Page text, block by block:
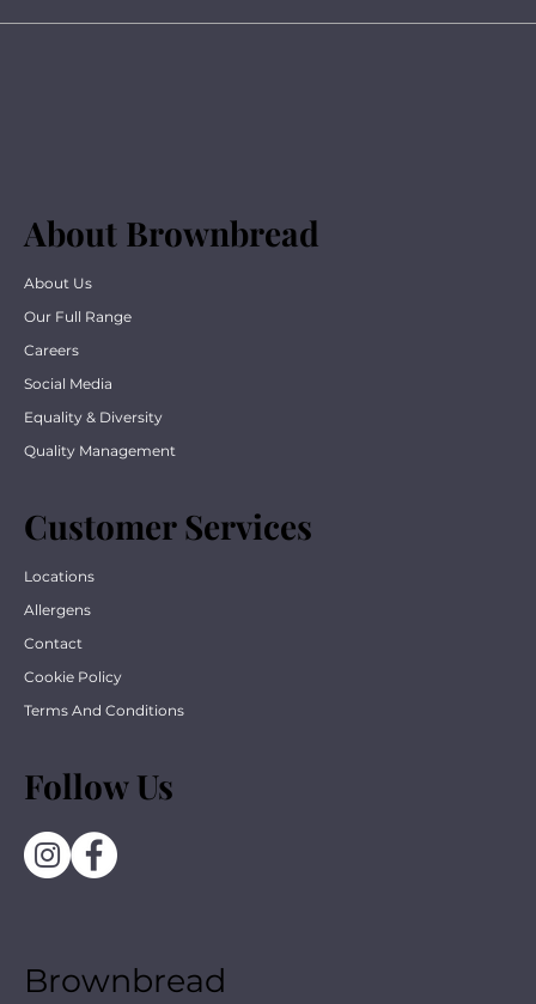
Customer Services
Locations
Allergens
Contact
Cookie Policy
Terms And Conditions
Follow Us
Brownbread
About Brownbread
About Us
Our Full Range
Careers
Social Media
Equality & Diversity
Quality Management